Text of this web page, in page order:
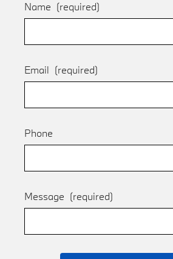
Name (required)
Email (required)
Phone
Message (required)